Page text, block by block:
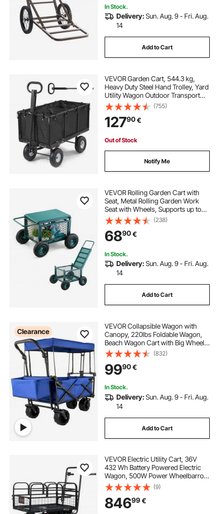
In Stock.
Delivery:Sun. Aug. 9 - Fri. Aug.
14
Add to Cart
VEVOR Garden Cart, 544.3 kg,
Heavy Duty Steel Hand Trolley, Yard
Utility Wagon Outdoor Transport
Cart with 10-Inch Tires, Adjustable
Handle, Detachable Side Panels,
Attach to ATV or Tractor, Black
(755)
12790€
Out of Stock
Notify Me
VEVOR Rolling Garden Cart with
Seat, Metal Rolling Garden Work
Seat with Wheels, Supports up to
181 kg, Heavy Duty Gardening Cart
Scooter, Outdoor Wagon & Stool on
Wheels for Lawn, Patio, Backyard
(238)
6890€
In Stock.
Delivery:Sun. Aug. 9 - Fri. Aug.
14
Add to Cart
Clearance
VEVOR Collapsible Wagon with
Canopy, 220lbs Foldable Wagon,
Beach Wagon Cart with Big Wheels
and Canopy with Adjustable Push
Pulling Handles
(832)
9990€
In Stock.
Delivery:Sun. Aug. 9 - Fri. Aug.
14
Add to Cart
VEVOR Electric Utility Cart, 36V
432 Wh Battery Powered Electric
Wagon, 500W Power Wheelbarrow
with Brake, 300 kg Load Heavy
Duty Steel Garden Cart for Farm
and Yard All Purpose Modular
Cargo Bed
(9)
84699€